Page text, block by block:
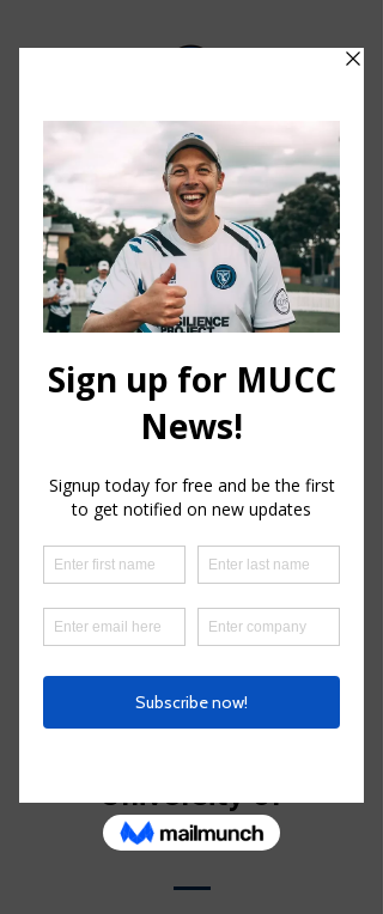
MELBOURNE UNIVERSITY CRICKET CLUB
1856Club
Since 1856, the Melbourne
University Cricket Club has been
students to play cricket. The
1856 Clubprovides an avenue for
you to contribute, and be part of,
that legacy
Supporting the future
University of
Melbourne